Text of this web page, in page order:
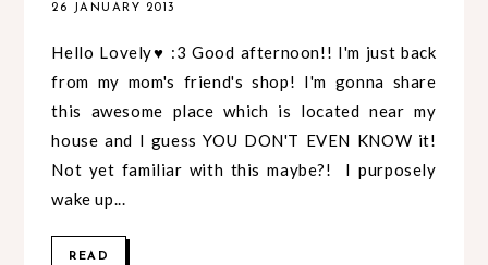
26 JANUARY 2013
Hello Lovely♥ :3 Good afternoon!! I'm just back
from my mom's friend's shop! I'm gonna share
this awesome place which is located near my
house and I guess YOU DON'T EVEN KNOW it!
Not yet familiar with this maybe?! I purposely
wake up...
READ